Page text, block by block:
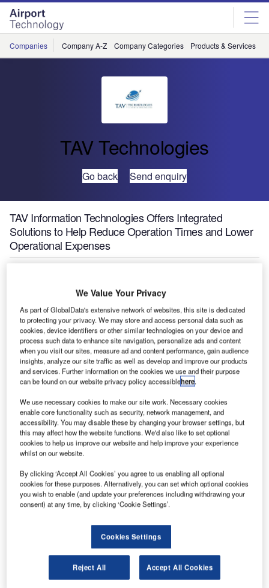
Skip
menu
Skip
page
content
Companies Company A-Z Company Categories Products & Services
TAV Technologies
Go back Send enquiry
TAV Information Technologies Offers Integrated
Solutions to Help Reduce Operation Times and Lower
Operational Expenses
is establishing and delivering integrated turnkey airport
systems. These redefine how an airport is operated by
providing IT solutions that increase awareness and offer
new practices for improving efficiency.
Currently, the company’s products are up and running in
several airports around the world, including in Turkey at
Istanbul Ataturk, Ankara Esenboğa, Adnan Menderes,
Batman and Antalya Gazipasa; in Georgia at Tbilisi and
Batumi; and in Tunisia at Enfidha and Monastir Habib
Bourguiba.
The company’s products are developed in-house
specifically for the airport sector, and include systems such
as AODB, information exchanges, FIDS, management
information systems (MIS) and resource management
With its in-depth knowledge of an airport’s business and its
contemporary expertise in airport infrastructure, TAV IT
offers solutions that use a large portfolio of complete
We Value Your Privacy
As part of GlobalData's extensive network of websites, this site is dedicated
to protecting your privacy. We may store and access personal data such as
cookies, device identifiers or other similar technologies on your device and
process such data to enhance site navigation, personalize ads and content
when you visit our sites, measure ad and content performance, gain audience
insights, analyze our site traffic as well as develop and improve our products
and services. Further information on the cookies we use and their purpose
can be found on our website privacy policy accessiblehere.
We use necessary cookies to make our site work. Necessary cookies
enable core functionality such as security, network management, and
accessibility. You may disable these by changing your browser settings, but
this may affect how the website functions. We'd also like to set optional
cookies to help us improve our website and help improve your experience
whilst on our website.
By clicking ‘Accept All Cookies’ you agree to us enabling all optional
cookies for these purposes. Alternatively, you can set which optional cookies
you wish to enable (and update your preferences including withdrawing your
consent) at any time, by clicking ‘Cookie Settings’.
Cookies Settings
Reject All Accept All Cookies